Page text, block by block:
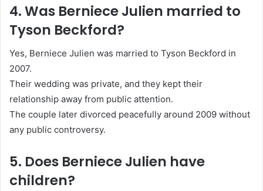
4. Was Berniece Julien married to
Tyson Beckford?
Yes, Berniece Julien was married to Tyson Beckford in
2007.
Their wedding was private, and they kept their
relationship away from public attention.
The couple later divorced peacefully around 2009 without
any public controversy.
5. Does Berniece Julien have
children?